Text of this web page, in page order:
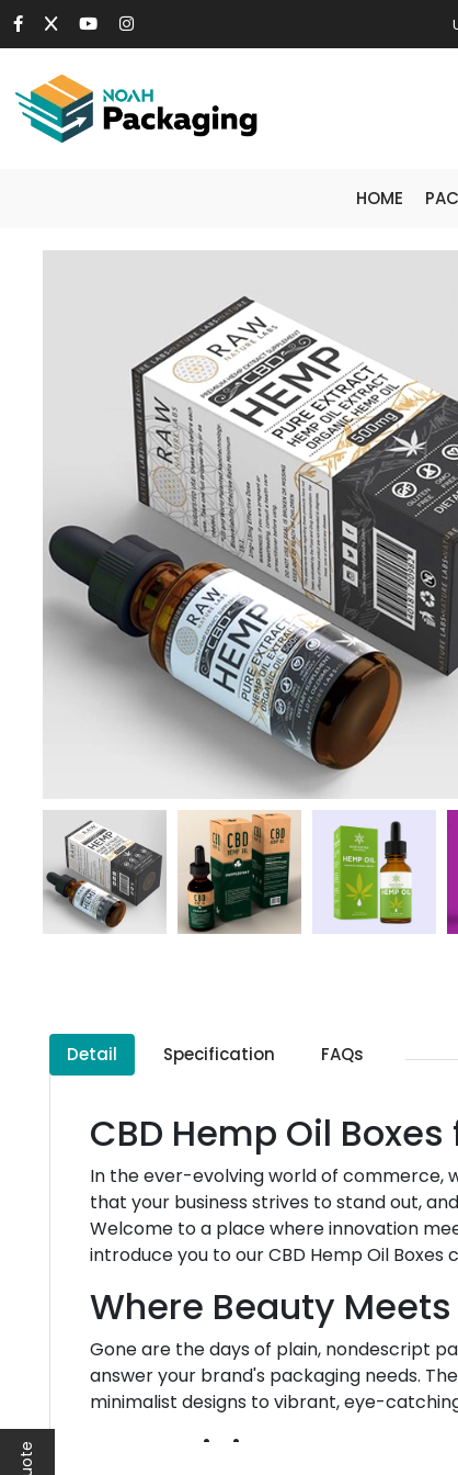
HOME
Detail Specification FAQs
CBD Hemp Oil
In the ever-evolving world of commerce,
that your business strives to stand out,
Welcome to a place where innovation
introduce you to our CBD Hemp Oil
Where Beauty
Gone are the days of plain, nondescript
answer your brand's packaging needs.
minimalist designs to vibrant, eye-
Your Vision, Our